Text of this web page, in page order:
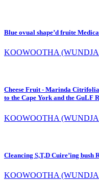
Blue ovual shape’d fruite
KOOWOOTHA
Cheese Fruit - Marinda
to the Cape York and the GuLF
KOOWOOTHA
Cleancing S,T,D Cuire’ing bush
KOOWOOTHA